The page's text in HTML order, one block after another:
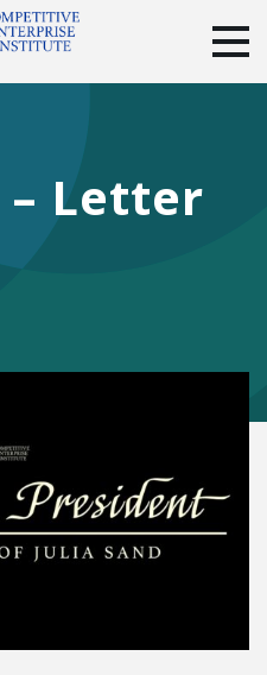
YouTube
– Letter